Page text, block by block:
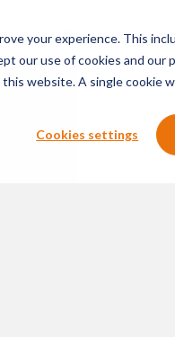
your experience. This
our use of cookies and our
website. A single cookie
Cookies settings
SERVICES & SECTORS